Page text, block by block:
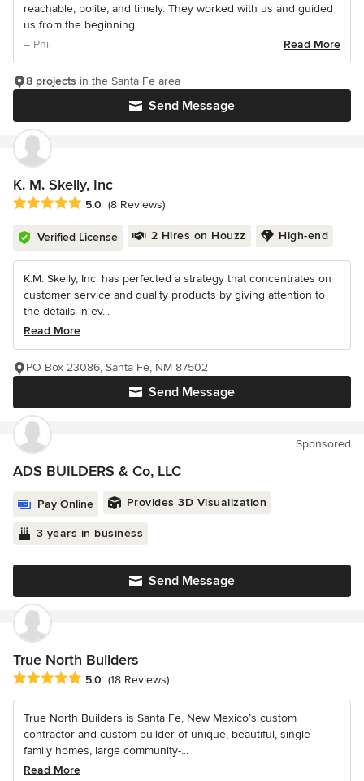
reachable, polite, and timely. They worked with us and guided
us from the beginning...
– Phil
Read More
Send Message
8 projects in the Santa Fe area
K. M. Skelly, Inc
Average rating: 5 out of 5 stars
5.0 (8 Reviews)
Verified License 2 Hires on Houzz High-end
K.M. Skelly, Inc. has perfected a strategy that concentrates on
customer service and quality products by giving attention to
the details in ev...
Read More
Send Message
PO Box 23086, Santa Fe, NM 87502
Sponsored
ADS BUILDERS & Co, LLC
Pay Online Provides 3D Visualization
3 years in business
Send Message
True North Builders
Average rating: 5 out of 5 stars
5.0 (18 Reviews)
True North Builders is Santa Fe, New Mexico’s custom
contractor and custom builder of unique, beautiful, single
family homes, large community-...
Read More